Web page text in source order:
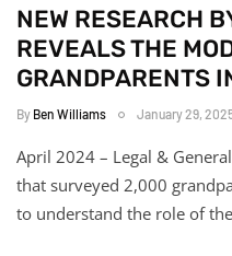
NEW RESEARCH
REVEALS THE
GRANDPARENTS
By Ben Williams January 29,
April 2024 – Legal &
that surveyed 2,000
to understand the role of